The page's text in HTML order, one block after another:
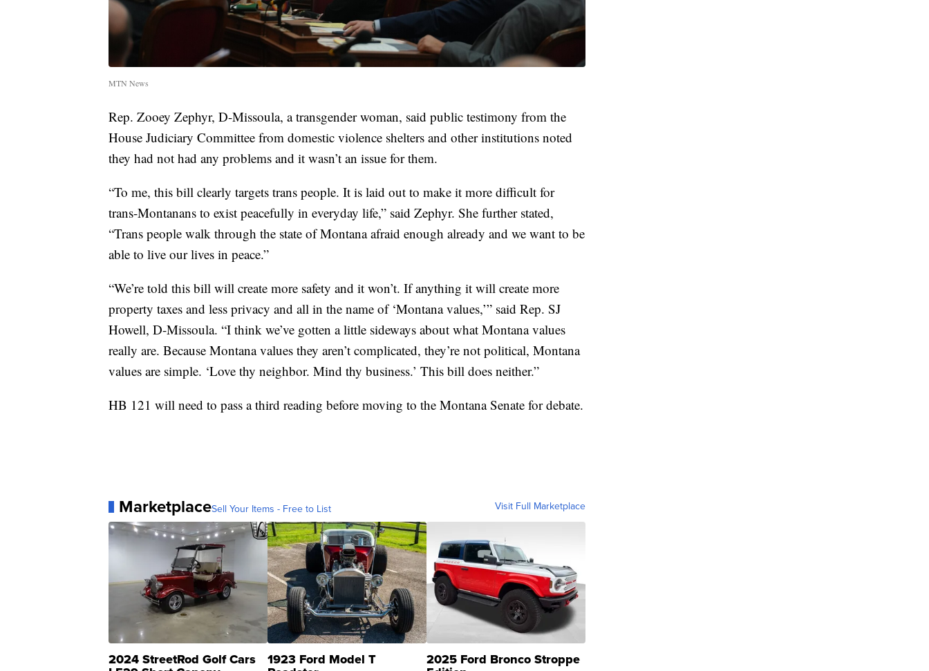
MTN News
Rep. Zooey Zephyr, D-Missoula, a transgender woman, said public testimony from the
House Judiciary Committee from domestic violence shelters and other institutions noted
they had not had any problems and it wasn’t an issue for them.
“To me, this bill clearly targets trans people. It is laid out to make it more difficult for
trans-Montanans to exist peacefully in everyday life,” said Zephyr. She further stated,
“Trans people walk through the state of Montana afraid enough already and we want to be
able to live our lives in peace.”
“We’re told this bill will create more safety and it won’t. If anything it will create more
property taxes and less privacy and all in the name of ‘Montana values,’” said Rep. SJ
Howell, D-Missoula. “I think we’ve gotten a little sideways about what Montana values
really are. Because Montana values they aren’t complicated, they’re not political, Montana
values are simple. ‘Love thy neighbor. Mind thy business.’ This bill does neither.”
HB 121 will need to pass a third reading before moving to the Montana Senate for debate.
MarketplaceSell Your Items - Free to List Visit Full Marketplace
2024 StreetRod Golf Cars 1923 Ford Model T 2025 Ford Bronco Stroppe